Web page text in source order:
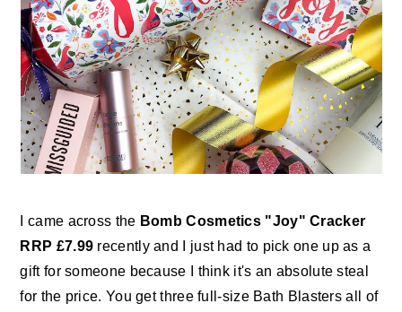
I came across the Bomb Cosmetics "Joy" Cracker
RRP £7.99 recently and I just had to pick one up as a
gift for someone because I think it's an absolute steal
for the price. You get three full-size Bath Blasters all of